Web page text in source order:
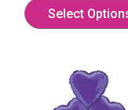
Select